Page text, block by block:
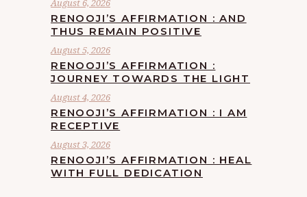
August 6, 2026
RENOOJI’S AFFIRMATION : AND
THUS REMAIN POSITIVE
August 5, 2026
RENOOJI’S AFFIRMATION :
JOURNEY TOWARDS THE LIGHT
August 4, 2026
RENOOJI’S AFFIRMATION : I AM
RECEPTIVE
August 3, 2026
RENOOJI’S AFFIRMATION : HEAL
WITH FULL DEDICATION